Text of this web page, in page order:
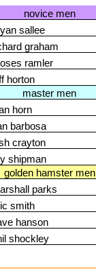
novice men
sallee
graham
ramler
horton
master men
horn
barbosa
crayton
shipman
golden hamster men
parks
smith
hanson
shockley